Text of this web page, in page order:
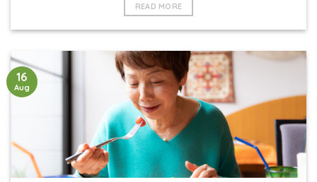
READ MORE
16
Aug